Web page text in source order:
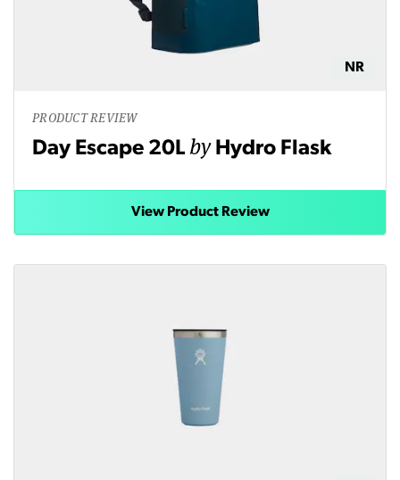
NR
PRODUCT REVIEW
Day Escape 20Lby Hydro Flask
View Product Review